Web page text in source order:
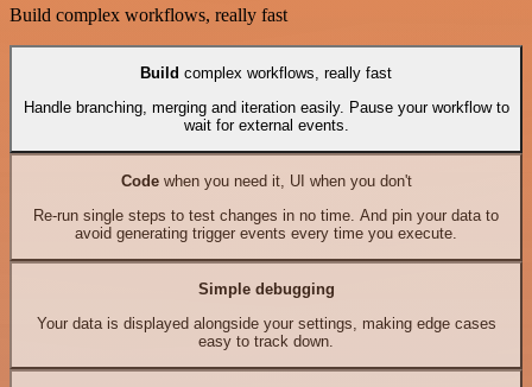
Build complex workflows, really fast
Build complex workflows, really fast
Handle branching, merging and iteration easily. Pause your workflow to
wait for external events.
Codewhen you need it, UI when you don't
Re-run single steps to test changes in no time. And pin your data to
avoid generating trigger events every time you execute.
Simple debugging
Your data is displayed alongside your settings, making edge cases
easy to track down.